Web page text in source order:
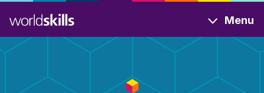
to
main
content
Menu